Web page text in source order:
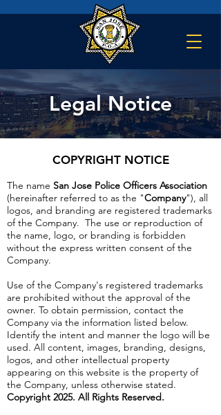
Legal Notice
COPYRIGHT NOTICE
The name San Jose Police Officers Association
(hereinafter referred to as the "Company"), all
logos, and branding are registered trademarks
of the Company. The use or reproduction of
the name, logo, or branding is forbidden
without the express written consent of the
Company.
Use of the Company's registered trademarks
are prohibited without the approval of the
owner. To obtain permission, contact the
Company via the information listed below.
Identify the intent and manner the logo will be
used. All content, images, branding, designs,
logos, and other intellectual property
appearing on this website is the property of
the Company, unless otherwise stated.
Copyright 2025. All Rights Reserved.